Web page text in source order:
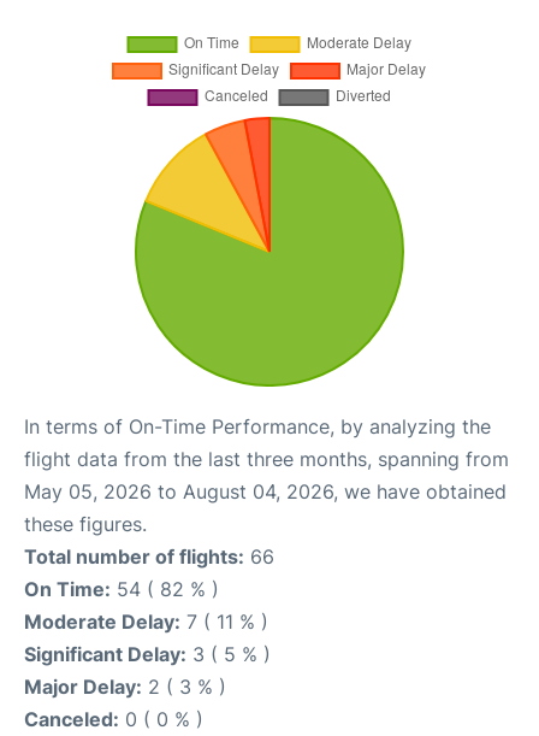
In terms of On-Time Performance, by analyzing the
flight data from the last three months, spanning from
May 05, 2026 to August 04, 2026, we have obtained
these figures.
Total number of flights: 66
On Time: 54 ( 82 % )
Moderate Delay: 7 ( 11 % )
Significant Delay: 3 ( 5 % )
Major Delay: 2 ( 3 % )
Canceled: 0 ( 0 % )